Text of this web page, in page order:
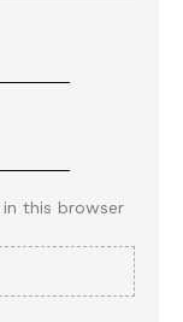
this browser